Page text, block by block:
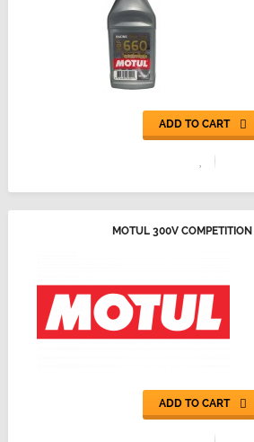
ADD TO CART
MOTUL 300V
ADD TO CART